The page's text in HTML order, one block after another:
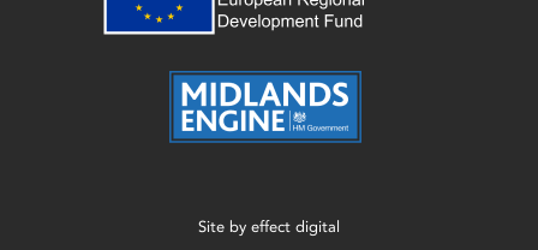
Site by effect digital